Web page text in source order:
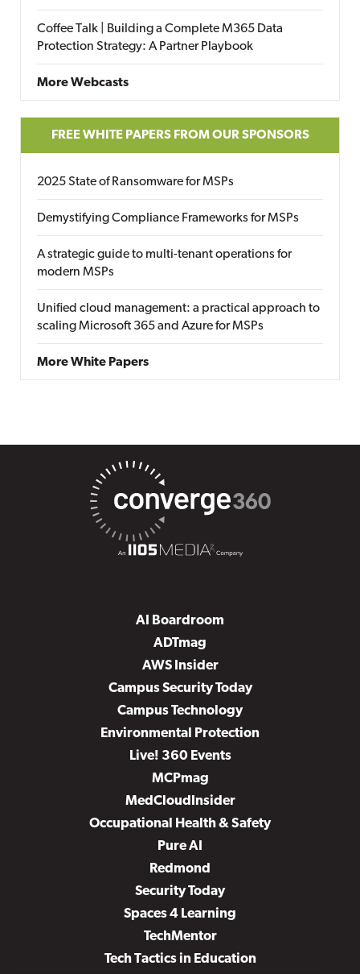
Coffee Talk | Building a Complete M365 Data
Protection Strategy: A Partner Playbook
More Webcasts
FREE WHITE PAPERS FROM OUR SPONSORS
2025 State of Ransomware for MSPs
Demystifying Compliance Frameworks for MSPs
A strategic guide to multi-tenant operations for
modern MSPs
Unified cloud management: a practical approach to
scaling Microsoft 365 and Azure for MSPs
More White Papers
AI Boardroom
ADTmag
AWS Insider
Campus Security Today
Campus Technology
Environmental Protection
Live! 360 Events
MCPmag
MedCloudInsider
Occupational Health & Safety
Pure AI
Redmond
Security Today
Spaces 4 Learning
TechMentor
Tech Tactics in Education